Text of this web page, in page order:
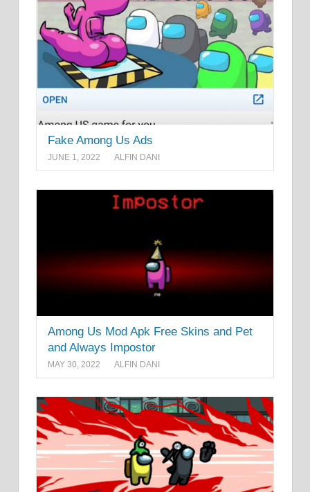
Fake Among Us Ads
JUNE 1, 2022 ALFIN DANI
Among Us Mod Apk Free Skins and Pet
and Always Impostor
MAY 30, 2022 ALFIN DANI